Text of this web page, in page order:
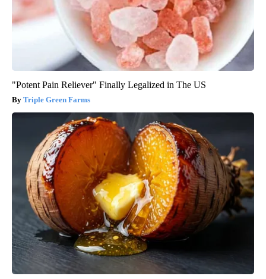
"Potent Pain Reliever" Finally Legalized in The US
Triple Green Farms